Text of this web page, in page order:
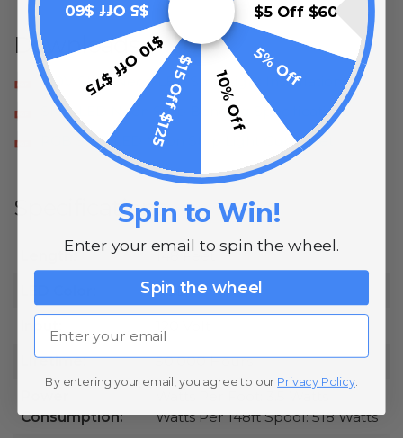
Downloads
120V SMD Neon LED Strip Light Installation
SMD LED Neon Strip Bending Specifications
RGB SMD LED Neon Strip Light Cut Sheet
Specifications
Length: 148 Feet
RGB
Lifetime: 50,000 Hours
Consumption:
Watts Per 148ft Spool: 518 Watts
$5 Off $60
5% Off
10% Off
$15 Off $125
$10 Off $75
$5 Off $60
Spin to Win!
Enter your email to spin the wheel.
Spin the wheel
Email
By entering your email, you agree to our Privacy Policy.